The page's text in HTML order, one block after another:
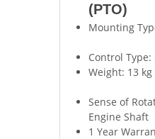
(PTO)
Mounting
Control
Weight: 13 kg
Sense of
Engine Shaft
1 Year